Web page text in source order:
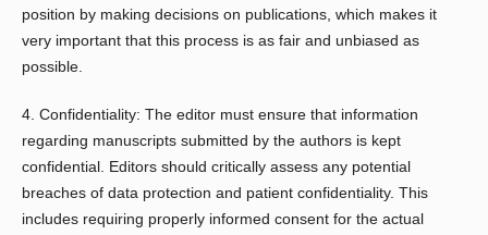
position by making decisions on publications, which makes it
very important that this process is as fair and unbiased as
possible.
4. Confidentiality: The editor must ensure that information
regarding manuscripts submitted by the authors is kept
confidential. Editors should critically assess any potential
breaches of data protection and patient confidentiality. This
includes requiring properly informed consent for the actual